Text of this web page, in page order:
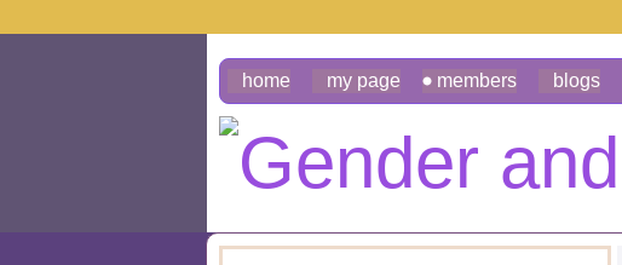
home my page members blogs